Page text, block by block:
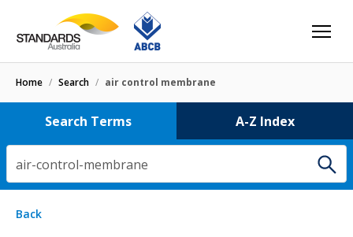
Home / Search / air control membrane
Search Terms A-Z Index
air-control-membrane
Select letter
1 result
Back